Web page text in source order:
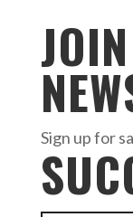
Sign up for